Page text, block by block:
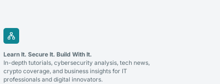
Learn It. Secure It. Build With It.
In-depth tutorials, cybersecurity analysis, tech news,
crypto coverage, and business insights for IT
professionals and digital innovators.